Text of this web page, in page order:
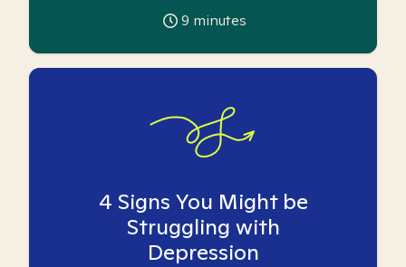
9 minutes
4 Signs You Might be
Struggling with
Depression